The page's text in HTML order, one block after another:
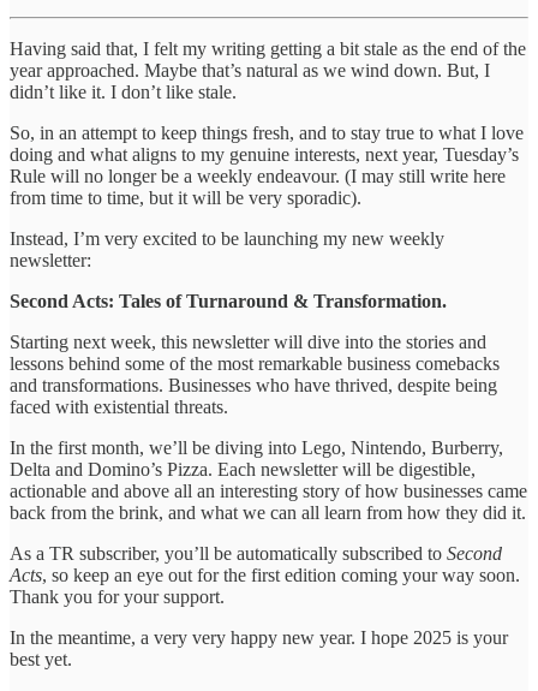
Having said that, I felt my writing getting a bit stale as the end of the
year approached. Maybe that’s natural as we wind down. But, I
didn’t like it. I don’t like stale.
So, in an attempt to keep things fresh, and to stay true to what I love
doing and what aligns to my genuine interests, next year, Tuesday’s
Rule will no longer be a weekly endeavour. (I may still write here
from time to time, but it will be very sporadic).
Instead, I’m very excited to be launching my new weekly
newsletter:
Second Acts: Tales of Turnaround & Transformation.
Starting next week, this newsletter will dive into the stories and
lessons behind some of the most remarkable business comebacks
and transformations. Businesses who have thrived, despite being
faced with existential threats.
In the first month, we’ll be diving into Lego, Nintendo, Burberry,
Delta and Domino’s Pizza. Each newsletter will be digestible,
actionable and above all an interesting story of how businesses came
back from the brink, and what we can all learn from how they did it.
As a TR subscriber, you’ll be automatically subscribed to Second
Acts, so keep an eye out for the first edition coming your way soon.
Thank you for your support.
In the meantime, a very very happy new year. I hope 2025 is your
best yet.